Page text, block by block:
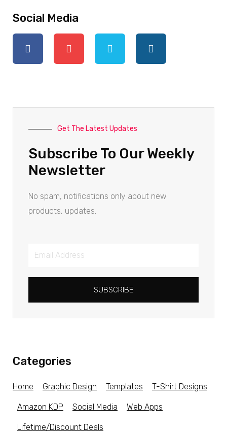
Social Media
Get The Latest Updates
Subscribe To Our Weekly
Newsletter
No spam, notifications only about new
products, updates.
SUBSCRIBE
Categories
Home Graphic Design Templates T-Shirt Designs
Amazon KDP Social Media Web Apps
Lifetime/Discount Deals